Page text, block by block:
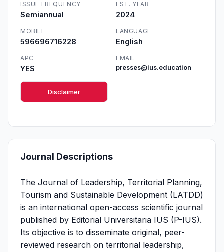
ISSUE FREQUENCY
Semiannual
EST. YEAR
2024
MOBILE
596696716228
LANGUAGE
English
APC
YES
EMAIL
presses@ius.education
Disclaimer
Journal Descriptions
The Journal of Leadership, Territorial Planning,
Tourism and Sustainable Development (LATDD)
is an international open-access scientific journal
published by Editorial Universitaria IUS (P-IUS).
Its objective is to disseminate original, peer-
reviewed research on territorial leadership,